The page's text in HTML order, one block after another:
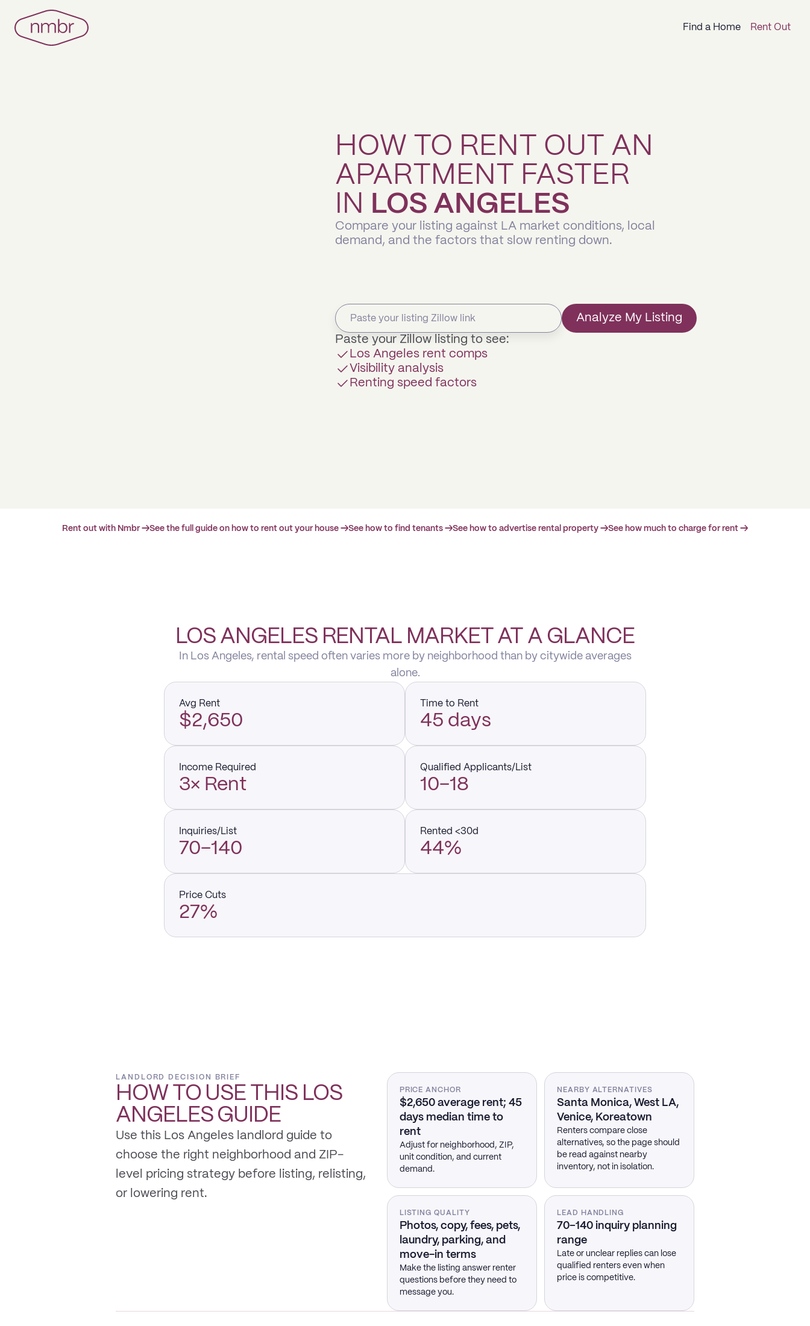
Find a Home Rent Out
HOW TO RENT OUT AN
APARTMENT FASTER
IN
LOS ANGELES
Compare your listing against LA market conditions, local
demand, and the factors that slow renting down.
Analyze My Listing
Paste your Zillow listing to see:
Los Angeles rent comps
Visibility analysis
Renting speed factors
Rent out with Nmbr →See the full guide on how to rent out your house →See how to find tenants →See how to advertise rental property →See how much to charge for rent →
LOS ANGELES RENTAL MARKET AT A GLANCE
In Los Angeles, rental speed often varies more by neighborhood than by citywide averages
alone.
Avg Rent
$2,650
Time to Rent
45 days
Income Required
3× Rent
Qualified Applicants/List
10–18
Inquiries/List
70–140
Rented <30d
44%
Price Cuts
27%
LANDLORD DECISION BRIEF
HOW TO USE THIS LOS
ANGELESGUIDE
Use this Los Angeles landlord guide to
choose the right neighborhood and ZIP-
level pricing strategy before listing, relisting,
or lowering rent.
PRICE ANCHOR
$2,650 average rent; 45
days median time to
rent
Adjust for neighborhood, ZIP,
unit condition, and current
demand.
NEARBY ALTERNATIVES
Santa Monica, West LA,
Venice, Koreatown
Renters compare close
alternatives, so the page should
be read against nearby
inventory, not in isolation.
LISTING QUALITY
Photos, copy, fees, pets,
laundry, parking, and
move-in terms
Make the listing answer renter
questions before they need to
message you.
LEAD HANDLING
70–140 inquiry planning
range
Late or unclear replies can lose
qualified renters even when
price is competitive.